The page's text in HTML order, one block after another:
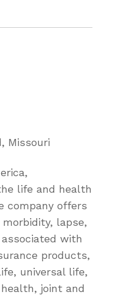
Missouri
life and health
company offers
lapse,
with
products,
universal life,
joint and